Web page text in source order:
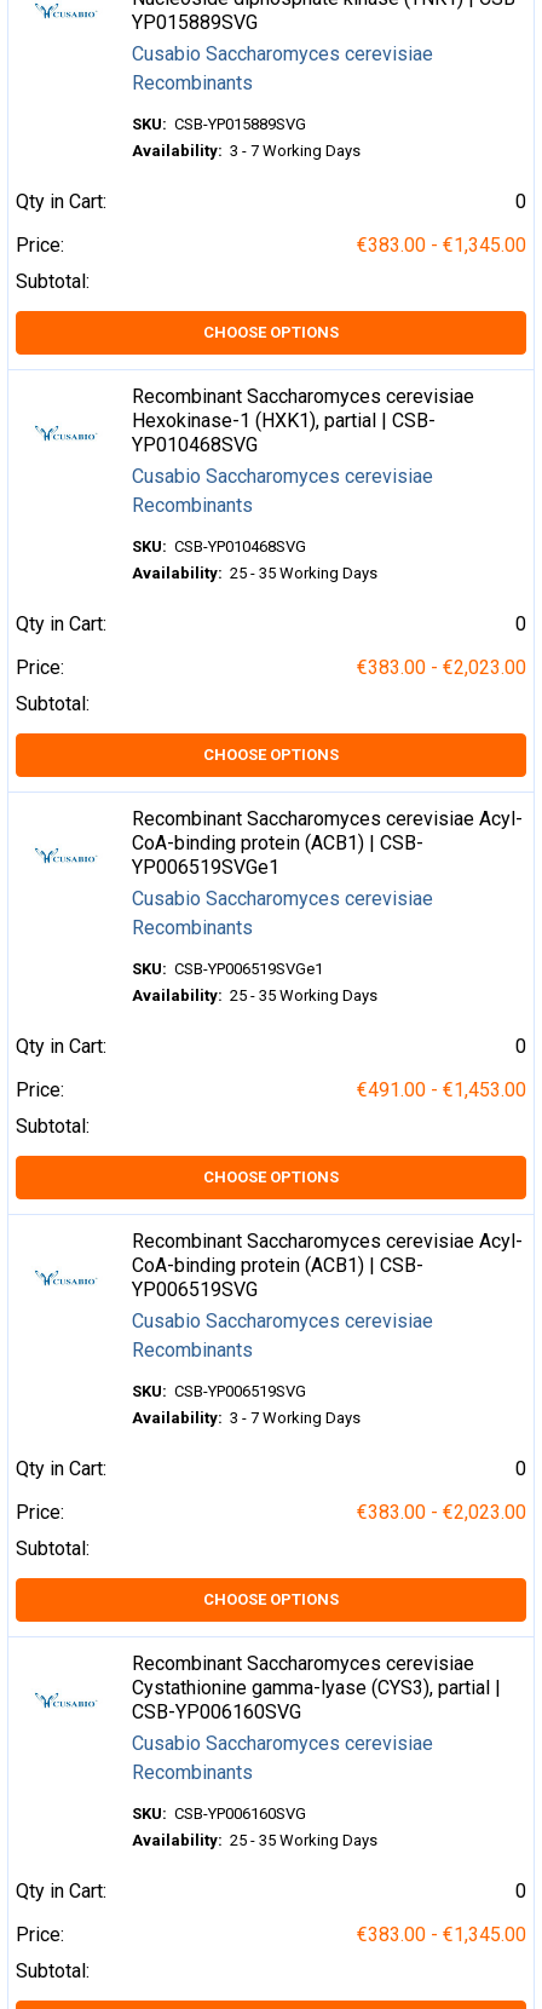
YP015889SVG
Cusabio Saccharomyces cerevisiae
Recombinants
SKU: CSB-YP015889SVG
Availability: 3 - 7 Working Days
Qty in Cart:
0
Price:
€383.00 - €1,345.00
Subtotal:
CHOOSE OPTIONS
Recombinant Saccharomyces cerevisiae
Hexokinase-1 (HXK1), partial | CSB-
YP010468SVG
Cusabio Saccharomyces cerevisiae
Recombinants
SKU: CSB-YP010468SVG
Availability: 25 - 35 Working Days
Qty in Cart:
0
Price:
€383.00 - €2,023.00
Subtotal:
CHOOSE OPTIONS
Recombinant Saccharomyces cerevisiae Acyl-
CoA-binding protein (ACB1) | CSB-
YP006519SVGe1
Cusabio Saccharomyces cerevisiae
Recombinants
SKU: CSB-YP006519SVGe1
Availability: 25 - 35 Working Days
Qty in Cart:
0
Price:
€491.00 - €1,453.00
Subtotal:
CHOOSE OPTIONS
Recombinant Saccharomyces cerevisiae Acyl-
CoA-binding protein (ACB1) | CSB-
YP006519SVG
Cusabio Saccharomyces cerevisiae
Recombinants
SKU: CSB-YP006519SVG
Availability: 3 - 7 Working Days
Qty in Cart:
0
Price:
€383.00 - €2,023.00
Subtotal:
CHOOSE OPTIONS
Recombinant Saccharomyces cerevisiae
Cystathionine gamma-lyase (CYS3), partial |
CSB-YP006160SVG
Cusabio Saccharomyces cerevisiae
Recombinants
SKU: CSB-YP006160SVG
Availability: 25 - 35 Working Days
Qty in Cart:
0
Price:
€383.00 - €1,345.00
Subtotal: